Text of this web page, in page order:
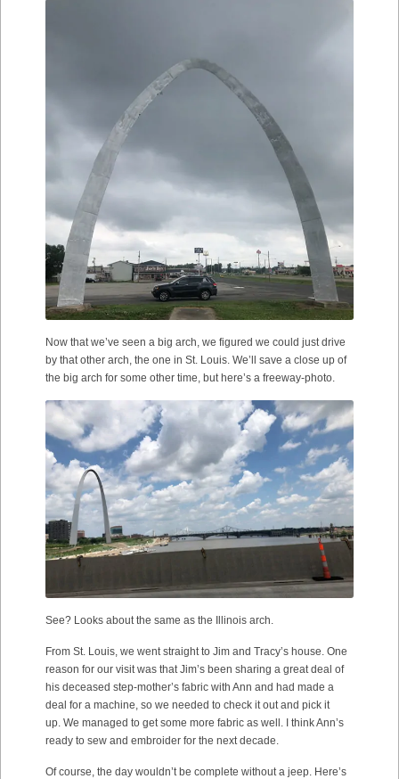
Now that we’ve seen a big arch, we figured we could just drive
by that other arch, the one in St. Louis. We’ll save a close up of
the big arch for some other time, but here’s a freeway-photo.
See? Looks about the same as the Illinois arch.
From St. Louis, we went straight to Jim and Tracy’s house. One
reason for our visit was that Jim’s been sharing a great deal of
his deceased step-mother’s fabric with Ann and had made a
deal for a machine, so we needed to check it out and pick it
up. We managed to get some more fabric as well. I think Ann’s
ready to sew and embroider for the next decade.
Of course, the day wouldn’t be complete without a jeep. Here’s